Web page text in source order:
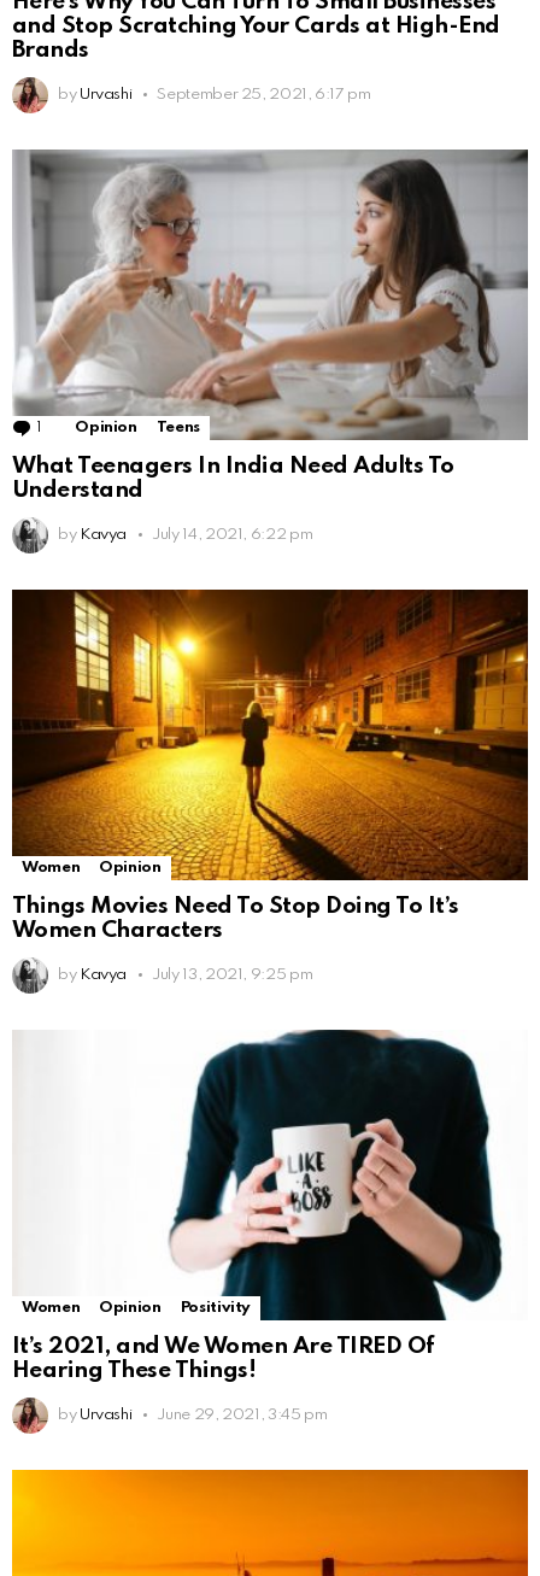
and Stop Scratching Your Cards at High-End
Brands
by Urvashi September 25, 2021, 6:17 pm
1 Comment
Opinion Teens
What Teenagers In India Need Adults To
Understand
by Kavya July 14, 2021, 6:22 pm
Women Opinion
Things Movies Need To Stop Doing To It’s
Women Characters
by Kavya July 13, 2021, 9:25 pm
Women Opinion Positivity
It’s 2021, and We Women Are TIRED Of
Hearing These Things!
by Urvashi June 29, 2021, 3:45 pm